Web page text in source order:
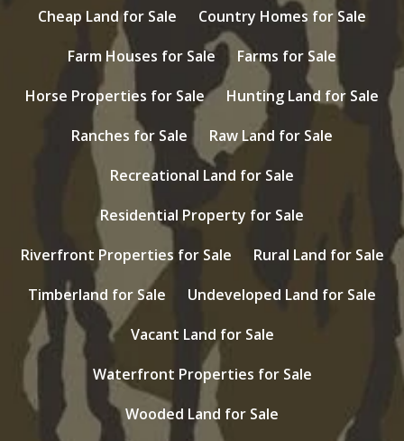
Cheap Land for Sale
Country Homes for Sale
Farm Houses for Sale
Farms for Sale
Horse Properties for Sale
Hunting Land for Sale
Ranches for Sale
Raw Land for Sale
Recreational Land for Sale
Residential Property for Sale
Riverfront Properties for Sale
Rural Land for Sale
Timberland for Sale
Undeveloped Land for Sale
Vacant Land for Sale
Waterfront Properties for Sale
Wooded Land for Sale